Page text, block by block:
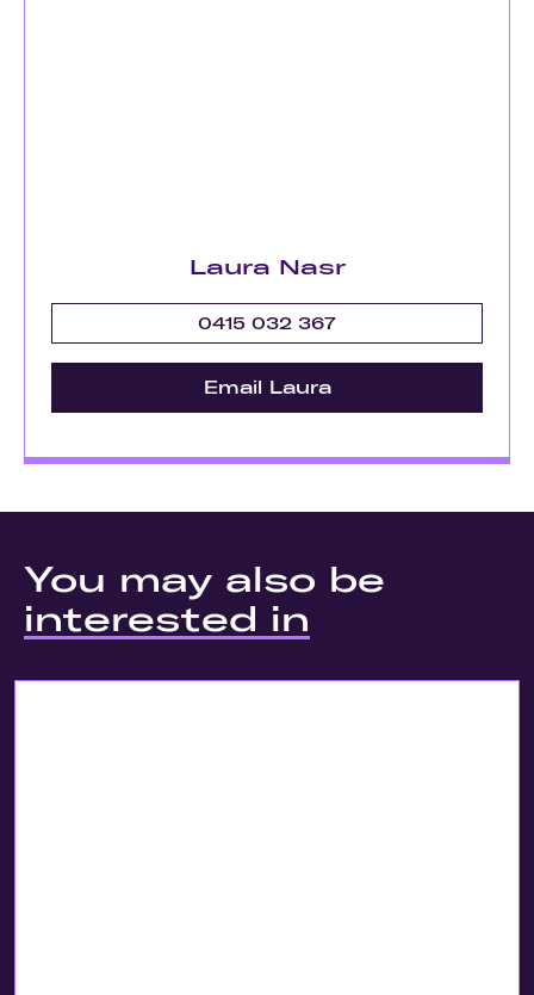
Laura Nasr
0415 032 367
Email Laura
You may also be
interested in